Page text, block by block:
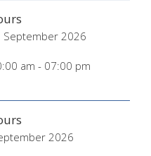
September 2026
am - 07:00 pm
2026